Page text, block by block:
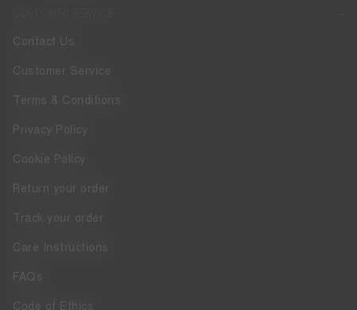
Contact Us
Customer Service
Terms & Conditions
Privacy Policy
Cookie Policy
Return your order
Track your order
Care Instructions
FAQs
Code of Ethics